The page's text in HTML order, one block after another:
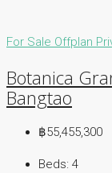
For Sale Offplan
Botanica
Bangtao
฿55,455,300
Beds: 4